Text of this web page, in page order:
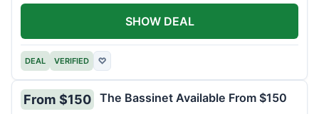
DEAL VERIFIED ♡
SHOW DEAL
From $150 The Bassinet Available From $150